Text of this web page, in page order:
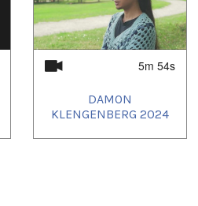
5m 54s
DAMON
KLENGENBERG 2024